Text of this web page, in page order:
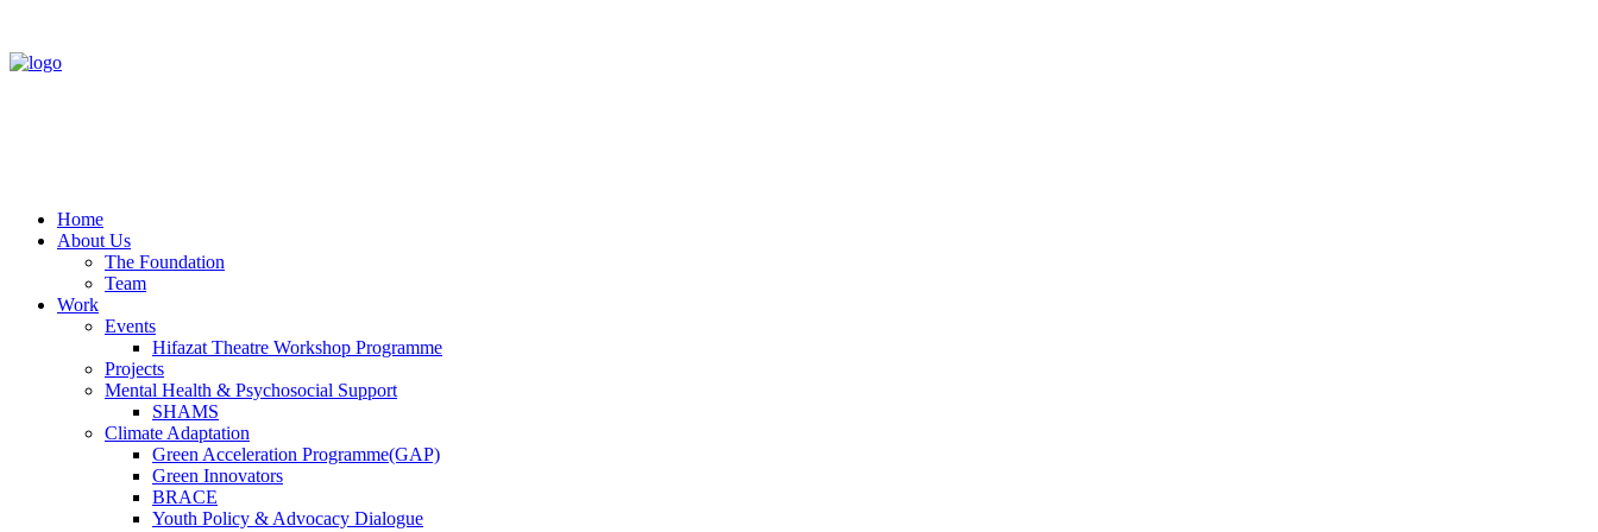
Home
About Us
The Foundation
Team
Work
Events
Hifazat Theatre Workshop Programme
Projects
Mental Health & Psychosocial Support
SHAMS
Climate Adaptation
Green Acceleration Programme(GAP)
Green Innovators
BRACE
Youth Policy & Advocacy Dialogue